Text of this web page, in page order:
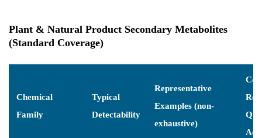
Plant & Natural Product Secondary Metabolites
(Standard Coverage)
Chemical
Family
Typical
Detectability
Representative
Examples (non-
exhaustive)